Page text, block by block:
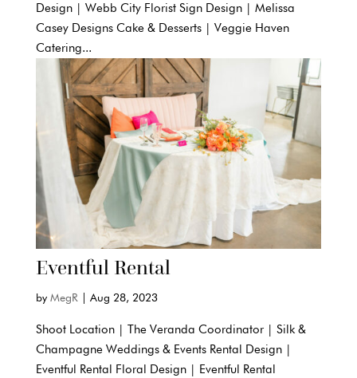
Design | Webb City Florist Sign Design | Melissa
Casey Designs Cake & Desserts | Veggie Haven
Catering...
Eventful Rental
by MegR| Aug 28, 2023
Shoot Location | The Veranda Coordinator | Silk &
Champagne Weddings & Events Rental Design |
Eventful Rental Floral Design | Eventful Rental